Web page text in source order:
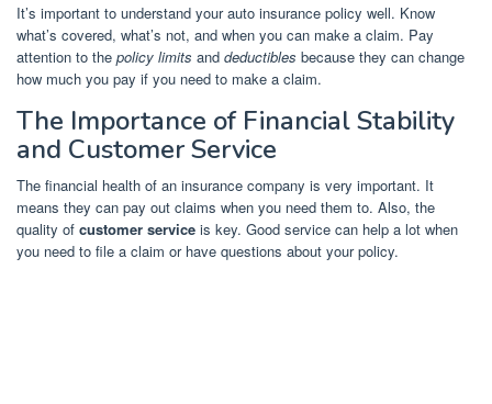
It’s important to understand your auto insurance policy well. Know
what’s covered, what’s not, and when you can make a claim. Pay
attention to the policy limits and deductibles because they can change
how much you pay if you need to make a claim.
The Importance of Financial Stability
and Customer Service
The financial health of an insurance company is very important. It
means they can pay out claims when you need them to. Also, the
quality of customer service is key. Good service can help a lot when
you need to file a claim or have questions about your policy.